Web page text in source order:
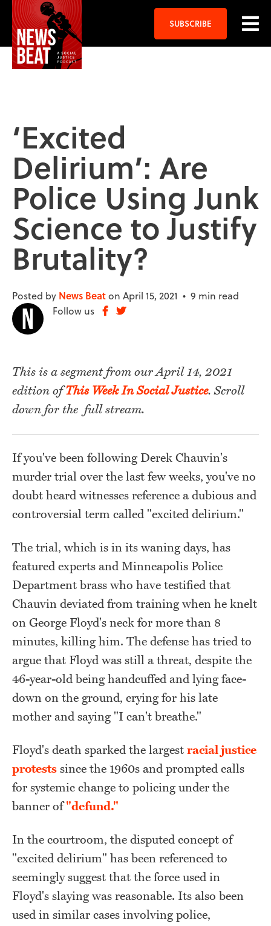
SUBSCRIBE
‘Excited
Delirium’: Are
Police Using Junk
Science to Justify
Brutality?
Posted by News Beaton April 15, 2021 • 9 min read
Follow us
This is a segment from our April 14, 2021
edition ofThis Week In Social Justice. Scroll
down for the full stream.
If you've been following Derek Chauvin's
murder trial over the last few weeks, you've no
doubt heard witnesses reference a dubious and
controversial term called "excited delirium."
The trial, which is in its waning days, has
featured experts and Minneapolis Police
Department brass who have testified that
Chauvin deviated from training when he knelt
on George Floyd's neck for more than 8
minutes, killing him. The defense has tried to
argue that Floyd was still a threat, despite the
46-year-old being handcuffed and lying face-
down on the ground, crying for his late
mother and saying "I can't breathe."
Floyd's death sparked the largest racial justice
protests since the 1960s and prompted calls
for systemic change to policing under the
banner of"defund."
In the courtroom, the disputed concept of
"excited delirium" has been referenced to
seemingly suggest that the force used in
Floyd's slaying was reasonable. Its also been
used in similar cases involving police,